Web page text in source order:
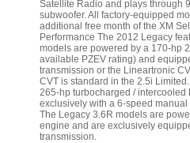
Satellite Radio and plays through
subwoofer. All factory-equipped
additional free month of the XM
Performance The 2012 Legacy
models are powered by a 170-hp
available PZEV rating) and
transmission or the Lineartronic
CVT is standard in the 2.5i
265-hp turbocharged /
exclusively with a 6-speed
The Legacy 3.6R models are
engine and are exclusively
transmission.